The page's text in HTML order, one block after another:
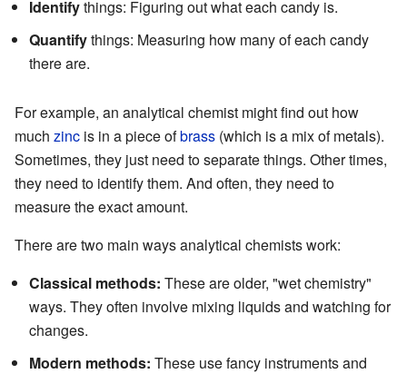
Identifythings: Figuring out what each candy is.
Quantifythings: Measuring how many of each candy
there are.
For example, an analytical chemist might find out how
much zinc is in a piece ofbrass (which is a mix of metals).
Sometimes, they just need to separate things. Other times,
they need to identify them. And often, they need to
measure the exact amount.
There are two main ways analytical chemists work:
Classical methods: These are older, "wet chemistry"
ways. They often involve mixing liquids and watching for
changes.
Modern methods: These use fancy instruments and